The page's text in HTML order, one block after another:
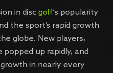
in disc golf‘s popularity
the sport’s rapid growth
globe. New players,
popped up rapidly, and
in nearly every